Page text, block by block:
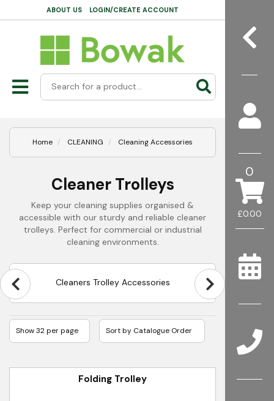
£0.00
0
ABOUT US LOGIN/CREATE ACCOUNT
Home CLEANING Cleaning Accessories
Cleaner Trolleys
Keep your cleaning supplies organised &
accessible with our sturdy and reliable cleaner
trolleys. Perfect for commercial or industrial
cleaning environments.
Cleaners Trolley Accessories
Folding Trolley